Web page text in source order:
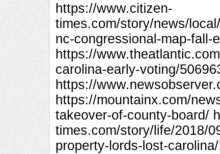
https://www.citizen-
times.com/story/news/
nc-congressional-map-fall-
https://
carolina-early-voting/
https://
https://mountainx.com/
takeover-of-county-board/
times.com/story/life/2018/
property-lords-lost-